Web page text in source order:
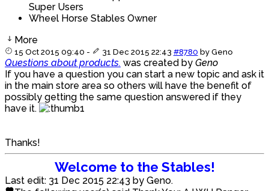
Super Users
Wheel Horse Stables Owner
More
15 Oct 2015 09:40 - 31 Dec 2015 22:43 #8780 byGeno
Questions about products. was created by Geno
If you have a question you can start a new topic and ask it
in the main store area so others will have the benefit of
possibly getting the same question answered if they
have it.
Thanks!
Welcome to the Stables!
Last edit: 31 Dec 2015 22:43 by Geno.